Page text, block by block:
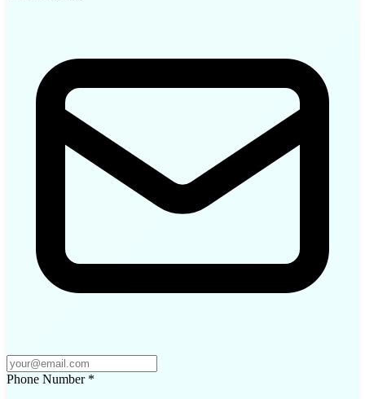
Phone Number *